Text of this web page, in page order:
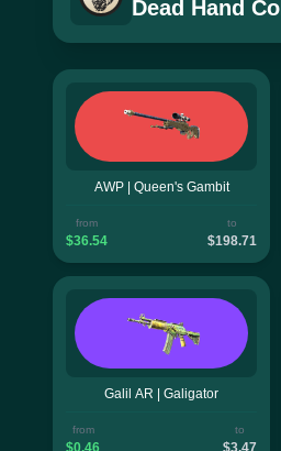
Dead Hand
AWP | Queen's Gambit
from
$36.54
to
$198.71
Galil AR | Galigator
from
$0.46
to
$3.47